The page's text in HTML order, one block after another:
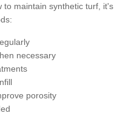
to maintain synthetic turf, it's
necessary
porosity